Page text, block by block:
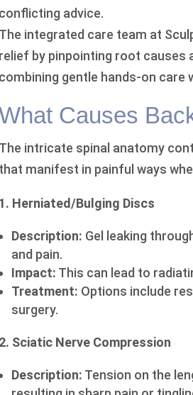
conflicting advice.
The integrated care team at
relief by pinpointing root causes
combining gentle hands-on
Causes
The intricate spinal anatomy
that manifest in painful ways
1. Herniated/Bulging Discs
Description: Gel leaking
and pain.
Impact: This can lead to
Treatment: Options include
surgery.
2. Sciatic Nerve Compression
Description: Tension on the